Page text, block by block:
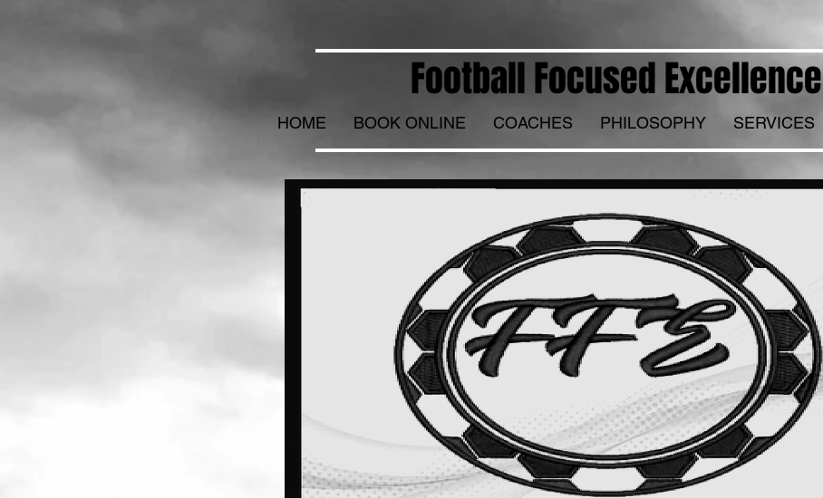
Football Focused Excellence
HOME BOOK ONLINE COACHES PHILOSOPHY SERVICES